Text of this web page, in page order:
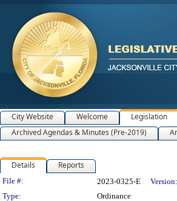
City Website Welcome Legislation
Archived Agendas & Minutes (Pre-2019)
Details Reports
Legislation Details
File #: 2023-0325-E Version:
Type:
Ordinance